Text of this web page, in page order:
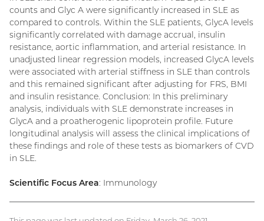
counts and Glyc A were significantly increased in SLE as
compared to controls. Within the SLE patients, GlycA levels
significantly correlated with damage accrual, insulin
resistance, aortic inflammation, and arterial resistance. In
unadjusted linear regression models, increased GlycA levels
were associated with arterial stiffness in SLE than controls
and this remained significant after adjusting for FRS, BMI
and insulin resistance. Conclusion: In this preliminary
analysis, individuals with SLE demonstrate increases in
GlycA and a proatherogenic lipoprotein profile. Future
longitudinal analysis will assess the clinical implications of
these findings and role of these tests as biomarkers of CVD
in SLE.
Scientific Focus Area: Immunology